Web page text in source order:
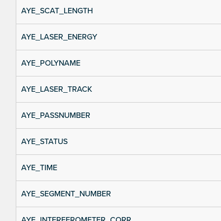
AYE_SCAT_LENGTH
AYE_LASER_ENERGY
AYE_POLYNAME
AYE_LASER_TRACK
AYE_PASSNUMBER
AYE_STATUS
AYE_TIME
AYE_SEGMENT_NUMBER